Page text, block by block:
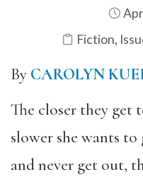
Fiction,
By CAROLYN
The closer they get
slower she wants to
and never get out,